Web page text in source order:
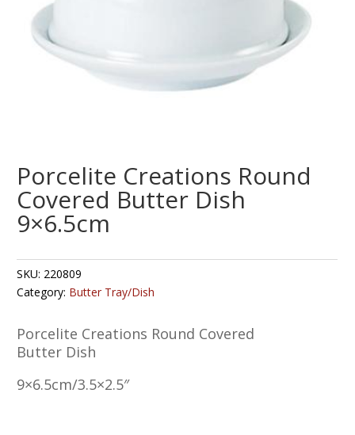
Porcelite Creations Round
Covered Butter Dish
9×6.5cm
SKU: 220809
Category: Butter Tray/Dish
Porcelite Creations Round Covered
Butter Dish
9×6.5cm/3.5×2.5″